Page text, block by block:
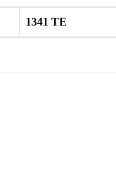
1341 TE